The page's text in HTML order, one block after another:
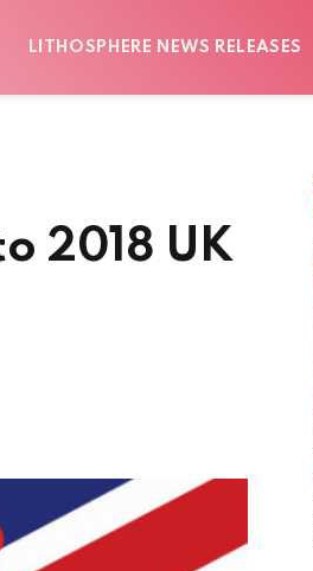
LITHOSPHERE NEWS RELEASES
2018 UK